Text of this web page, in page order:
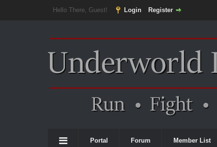
Hello There, Guest! Login Register
Portal Forum Member List